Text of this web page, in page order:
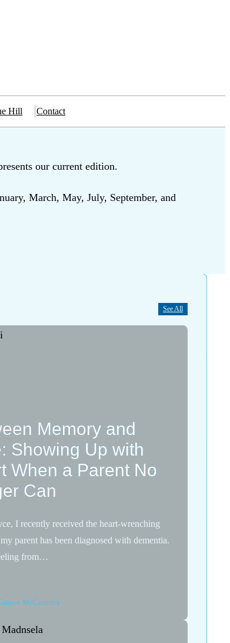
Hill Contact
our current edition.
March, May, July, September, and
See All
Memory and
Showing Up with
When a Parent No
Can
I recently received the heart-wrenching
parent has been diagnosed with dementia.
from…
McCormick